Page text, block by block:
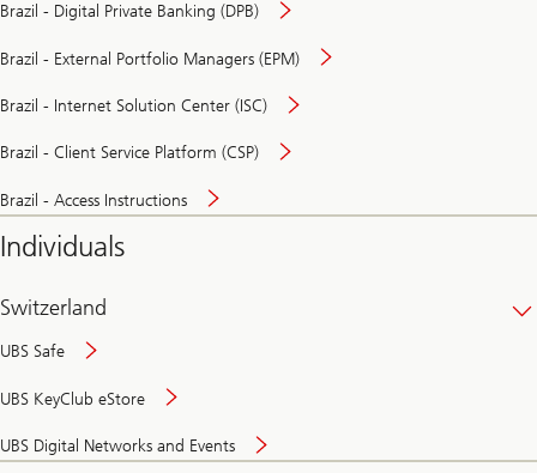
Brazil - Digital Private Banking (DPB)
Brazil - External Portfolio Managers (EPM)
Brazil - Internet Solution Center (ISC)
Brazil - Client Service Platform (CSP)
Brazil - Access Instructions
Individuals
Switzerland
UBS Safe
UBS KeyClub eStore
UBS Digital Networks and Events
and